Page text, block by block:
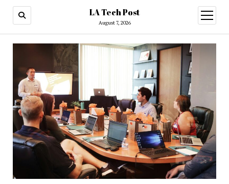
LA Tech Post
August 7, 2026
open
menu
Tech
Post